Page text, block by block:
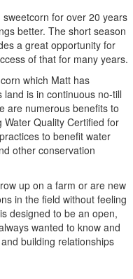
for over 20 years
better. The short season
a great opportunity for
of that for many years.
which Matt has
land is in continuous no-till
are numerous benefits to
Quality Certified for
to benefit water
other conservation
up on a farm or are new
in the field without feeling
designed to be an open,
wanted to know and
building relationships